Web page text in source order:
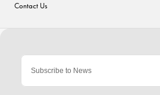
Contact Us